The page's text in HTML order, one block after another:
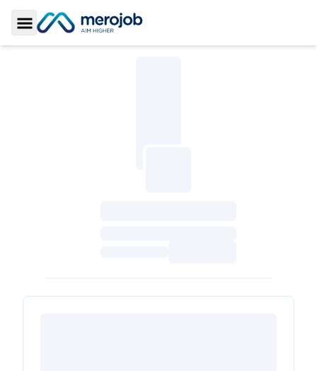
Toggle Sidebar